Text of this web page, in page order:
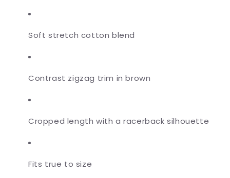
Soft stretch cotton blend
Contrast zigzag trim in brown
Cropped length with a racerback silhouette
Fits true to size